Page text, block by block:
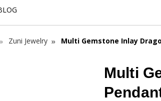
Zuni Jewelry Multi Gemstone Inlay
Multi